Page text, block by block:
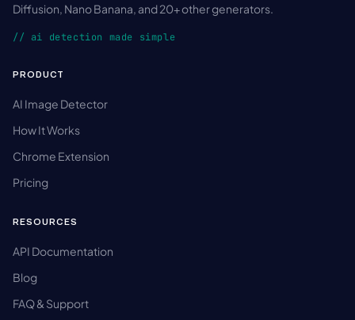
Diffusion, Nano Banana, and 20+ other generators.
// ai detection made simple
PRODUCT
AI Image Detector
How It Works
Chrome Extension
Pricing
RESOURCES
API Documentation
Blog
FAQ & Support